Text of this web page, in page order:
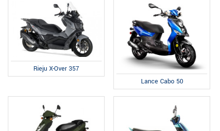
Rieju X-Over 357
Lance Cabo 50